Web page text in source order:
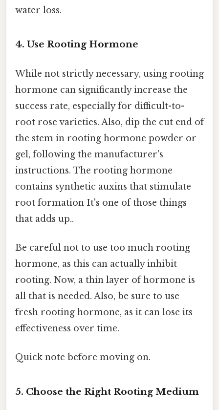
water loss.
4. Use Rooting Hormone
While not strictly necessary, using rooting
hormone can significantly increase the
success rate, especially for difficult-to-
root rose varieties. Also, dip the cut end of
the stem in rooting hormone powder or
gel, following the manufacturer's
instructions. The rooting hormone
contains synthetic auxins that stimulate
root formation It's one of those things
that adds up..
Be careful not to use too much rooting
hormone, as this can actually inhibit
rooting. Now, a thin layer of hormone is
all that is needed. Also, be sure to use
fresh rooting hormone, as it can lose its
effectiveness over time.
Quick note before moving on.
5. Choose the Right Rooting Medium